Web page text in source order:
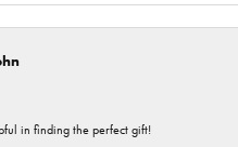
in finding the perfect gift!